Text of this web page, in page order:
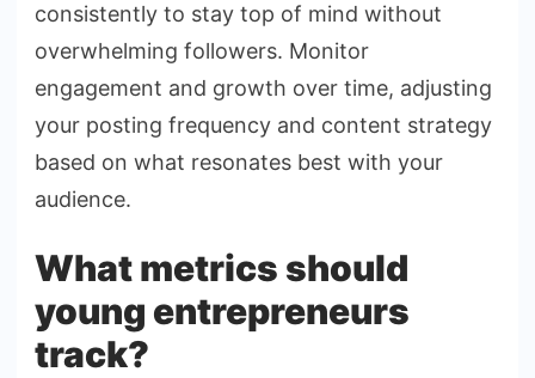
consistently to stay top of mind without
overwhelming followers. Monitor
engagement and growth over time, adjusting
your posting frequency and content strategy
based on what resonates best with your
audience.
What metrics should
young entrepreneurs
track?